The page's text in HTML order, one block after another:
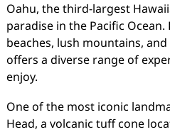
Oahu, the third-largest
paradise in the Pacific
beaches, lush mountains,
offers a diverse range of
enjoy.
One of the most iconic
Head, a volcanic tuff cone